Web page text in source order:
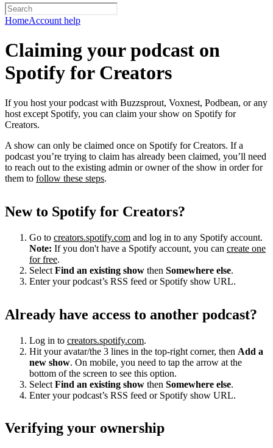
HomeAccount help
Claiming your podcast on
Spotify for Creators
If you host your podcast with Buzzsprout, Voxnest, Podbean, or any
host except Spotify, you can claim your show on Spotify for
Creators.
A show can only be claimed once on Spotify for Creators. If a
podcast you’re trying to claim has already been claimed, you’ll need
to reach out to the existing admin or owner of the show in order for
them to follow these steps.
New to Spotify for Creators?
Go to creators.spotify.com and log in to any Spotify account.
Note: If you don't have a Spotify account, you can create one
for free.
Select Find an existing show then Somewhere else.
Enter your podcast’s RSS feed or Spotify show URL.
Already have access to another podcast?
Log in to creators.spotify.com.
Hit your avatar/the 3 lines in the top-right corner, then Add a
new show. On mobile, you need to tap the arrow at the
bottom of the screen to see this option.
Select Find an existing show then Somewhere else.
Enter your podcast’s RSS feed or Spotify show URL.
Verifying your ownership